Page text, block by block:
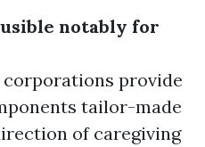
notably for
provide
tailor-made
of caregiving